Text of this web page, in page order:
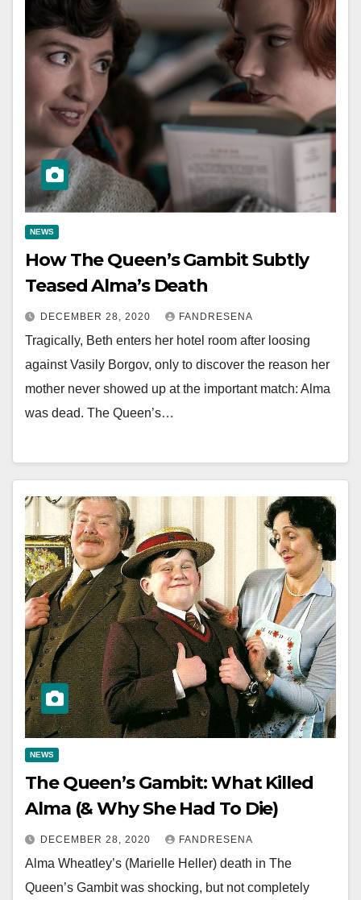
NEWS
How The Queen’s Gambit Subtly
Teased Alma’s Death
DECEMBER 28, 2020 FANDRESENA
Tragically, Beth enters her hotel room after loosing
against Vasily Borgov, only to discover the reason her
mother never showed up at the important match: Alma
was dead. The Queen’s…
NEWS
The Queen’s Gambit: What Killed
Alma (& Why She Had To Die)
DECEMBER 28, 2020 FANDRESENA
Alma Wheatley’s (Marielle Heller) death in The
Queen’s Gambit was shocking, but not completely